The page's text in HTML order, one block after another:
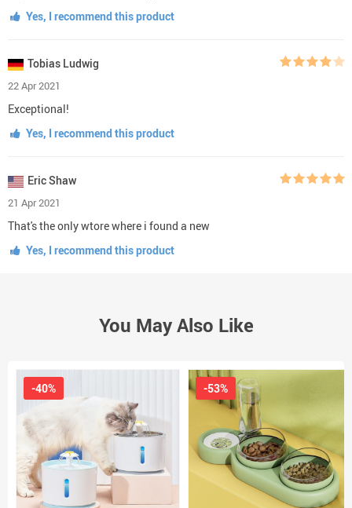
Yes, I recommend this product
Tobias Ludwig
22 Apr 2021
Exceptional!
Yes, I recommend this product
Eric Shaw
21 Apr 2021
That's the only wtore where i found a new
Yes, I recommend this product
You May Also Like
-40% -53%